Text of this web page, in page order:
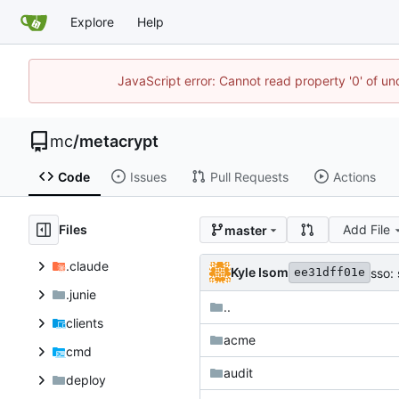
Explore Help
JavaScript error: Cannot read property '0' of
mc/metacrypt
Code Issues Pull Requests Actions
Files
.claude
.junie
clients
cmd
deploy
master Add File
Kyle Isom ee31dff01e sso:
..
acme
audit